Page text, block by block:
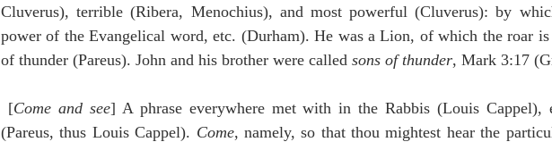
Cluverus), terrible (Ribera, Menochius), and most powerful (Cluverus): by
power of the Evangelical word, etc. (Durham). He was a Lion, of which the roar is
of thunder (Pareus). John and his brother were called sons of thunder, Mark 3:17
[Come and see] A phrase everywhere met with in the Rabbis (Louis Cappel),
(Pareus, thus Louis Cappel). Come, namely, so that thou mightest hear the